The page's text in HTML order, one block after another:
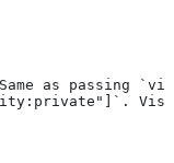
as passing